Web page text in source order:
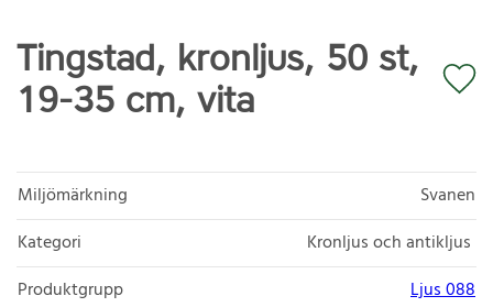
Tingstad, kronljus, 50 st,
19-35 cm, vita
Miljömärkning
Svanen
Kategori
Kronljus och antikljus
Produktgrupp
Ljus 088